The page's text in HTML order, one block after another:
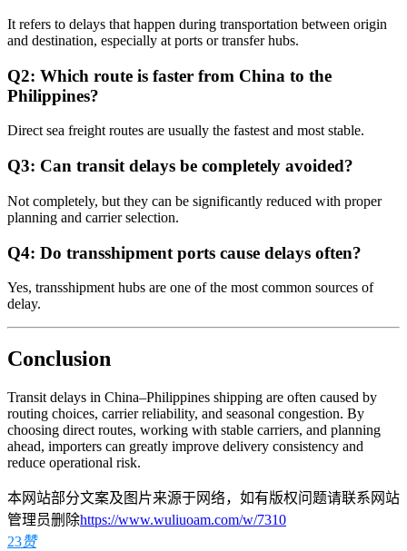
It refers to delays that happen during transportation between origin
and destination, especially at ports or transfer hubs.
Q2: Which route is faster from China to the
Philippines?
Direct sea freight routes are usually the fastest and most stable.
Q3: Can transit delays be completely avoided?
Not completely, but they can be significantly reduced with proper
planning and carrier selection.
Q4: Do transshipment ports cause delays often?
Yes, transshipment hubs are one of the most common sources of
delay.
Conclusion
Transit delays in China–Philippines shipping are often caused by
routing choices, carrier reliability, and seasonal congestion. By
choosing direct routes, working with stable carriers, and planning
ahead, importers can greatly improve delivery consistency and
reduce operational risk.
本网站部分文案及图片来源于网络，如有版权问题请联系网站
管理员删除https://www.wuliuoam.com/w/7310
23赞